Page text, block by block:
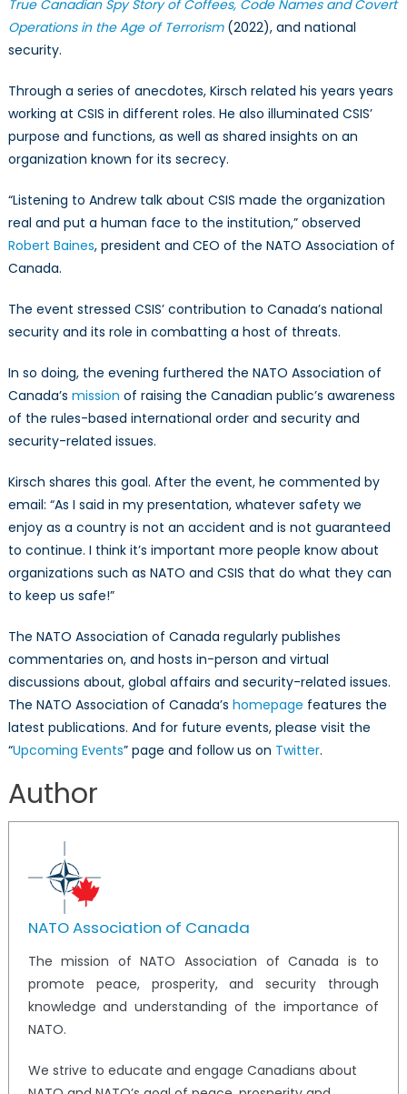
True Canadian Spy Story of Coffees, Code Names and Covert
Operations in the Age of Terrorism(2022), and national
security.
Through a series of anecdotes, Kirsch related his years years
working at CSIS in different roles. He also illuminated CSIS’
purpose and functions, as well as shared insights on an
organization known for its secrecy.
“Listening to Andrew talk about CSIS made the organization
real and put a human face to the institution,” observed
Robert Baines, president and CEO of the NATO Association of
Canada.
The event stressed CSIS’ contribution to Canada’s national
security and its role in combatting a host of threats.
In so doing, the evening furthered the NATO Association of
Canada’s mission of raising the Canadian public’s awareness
of the rules-based international order and security and
security-related issues.
Kirsch shares this goal. After the event, he commented by
email: “As I said in my presentation, whatever safety we
enjoy as a country is not an accident and is not guaranteed
to continue. I think it’s important more people know about
organizations such as NATO and CSIS that do what they can
to keep us safe!”
The NATO Association of Canada regularly publishes
commentaries on, and hosts in-person and virtual
discussions about, global affairs and security-related issues.
The NATO Association of Canada’s homepage features the
latest publications. And for future events, please visit the
“Upcoming Events” page and follow us on Twitter.
Author
NATO Association of Canada
The mission of NATO Association of Canada is to
promote peace, prosperity, and security through
knowledge and understanding of the importance of
NATO.
We strive to educate and engage Canadians about